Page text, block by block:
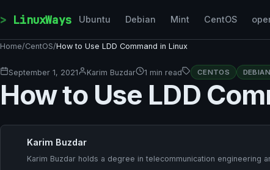
LinuxWays Ubuntu Debian Mint CentOS
Home/CentOS/How to Use LDD Command in Linux
September 1, 2021 Karim Buzdar 1 min read CENTOS DEBIAN
How to Use LDD
Karim Buzdar
Karim Buzdar holds a degree in telecommunication engineering